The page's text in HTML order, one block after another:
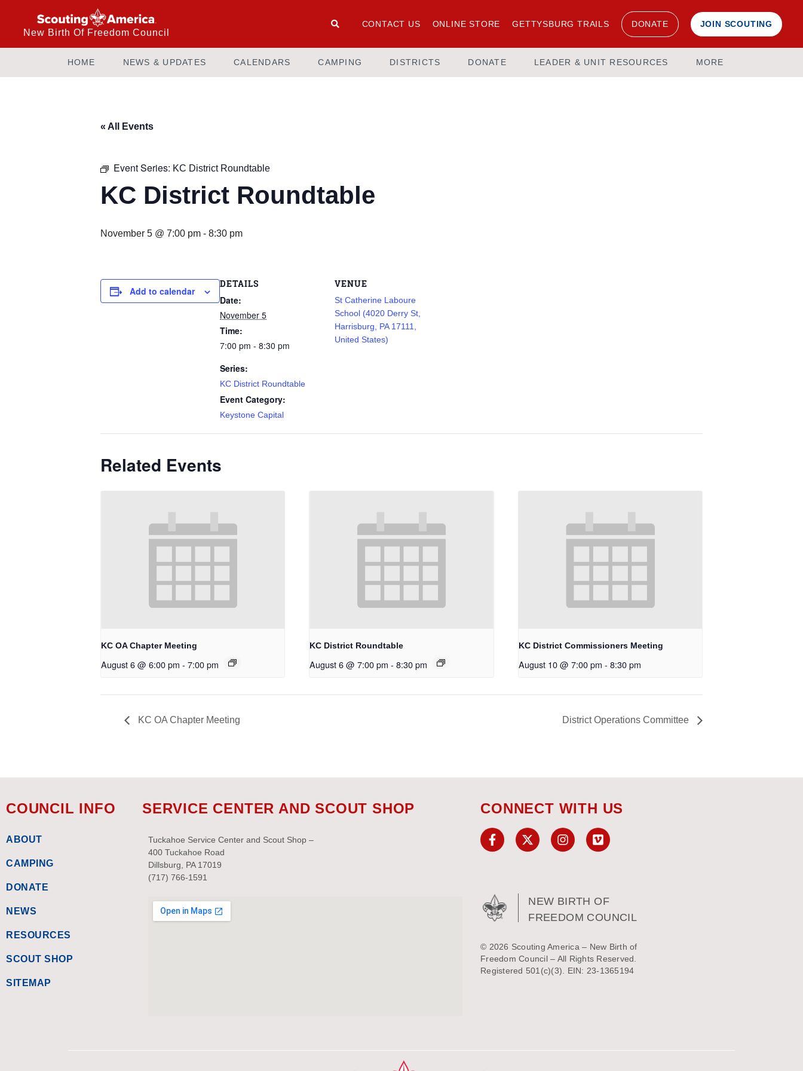
New Birth Of Freedom Council
CONTACT US ONLINE STORE GETTYSBURG TRAILS DONATE JOIN SCOUTING
HOME NEWS & UPDATES CALENDARS CAMPING DISTRICTS DONATE LEADER & UNIT RESOURCES MORE
« All Events
Event Series: KC District Roundtable
KC District Roundtable
November 5 @ 7:00 pm - 8:30 pm
Add to calendar
DETAILS
Date:
November 5
Time:
7:00 pm - 8:30 pm
Series:
KC District Roundtable
Event Category:
Keystone Capital
VENUE
St Catherine Laboure
School (4020 Derry St,
Harrisburg, PA 17111,
United States)
Related Events
KC OA Chapter Meeting
August 6 @ 6:00 pm - 7:00 pm
KC District Roundtable
August 6 @ 7:00 pm - 8:30 pm
KC District Commissioners Meeting
August 10 @ 7:00 pm - 8:30 pm
KC OA Chapter Meeting District Operations Committee
COUNCIL INFO
ABOUT
CAMPING
DONATE
NEWS
RESOURCES
SCOUT SHOP
SITEMAP
SERVICE CENTER AND SCOUT SHOP
Tuckahoe Service Center and Scout Shop –
400 Tuckahoe Road
Dillsburg, PA 17019
(717) 766-1591
CONNECT WITH US
NEW BIRTH OF
FREEDOM COUNCIL
© 2026 Scouting America – New Birth of
Freedom Council – All Rights Reserved.
Registered 501(c)(3). EIN: 23-1365194